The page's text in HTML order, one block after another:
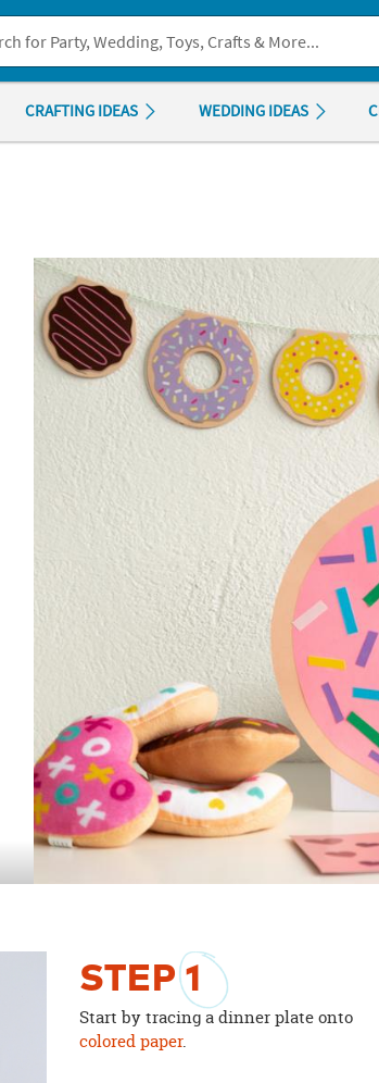
any accessibility issues, pleasecontact us.
CRAFTING IDEAS WEDDING IDEAS
STEP1
Start by tracing a dinner plate onto
colored paper.